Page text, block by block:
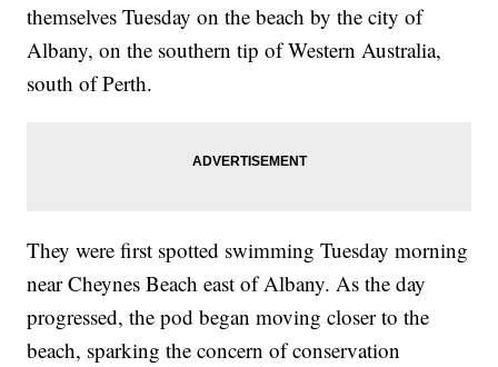
themselves Tuesday on the beach by the city of
Albany, on the southern tip of Western Australia,
south of Perth.
They were first spotted swimming Tuesday morning
near Cheynes Beach east of Albany. As the day
progressed, the pod began moving closer to the
beach, sparking the concern of conservation